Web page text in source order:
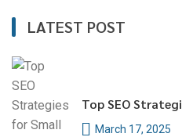
LATEST POST
Top SEO
March 17, 2025